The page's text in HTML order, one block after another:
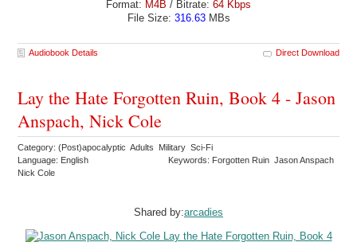
Format: M4B / Bitrate: 64 Kbps
File Size: 316.63MBs
Audiobook Details Direct Download
Lay the Hate Forgotten Ruin, Book 4 - Jason
Anspach, Nick Cole
Category: (Post)apocalyptic Adults Military Sci-Fi
Language: English
Keywords: Forgotten Ruin Jason Anspach
Nick Cole
Shared by:arcadies